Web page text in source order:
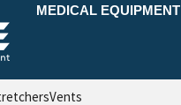
MEDICAL EQUIPMENT
Vents